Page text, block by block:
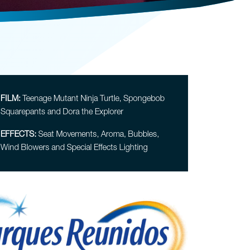
FILM: Teenage Mutant Ninja Turtle, Spongebob
Squarepants and Dora the Explorer
EFFECTS: Seat Movements, Aroma, Bubbles,
Wind Blowers and Special Effects Lighting